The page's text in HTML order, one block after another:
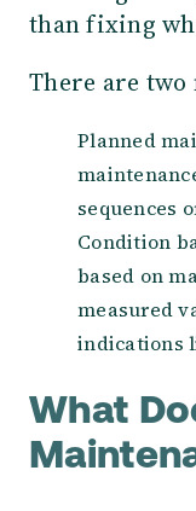
than fixing
There are two
Planned
sequences
Condition
based on
measured
indications
What